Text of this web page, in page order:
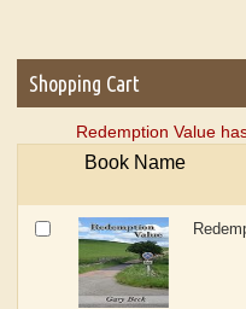
Shopping Cart
Redemption Value
Book Name